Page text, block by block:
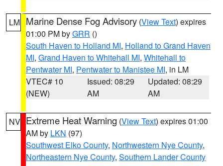
LM Marine Dense Fog Advisory (View Text) expires
01:00 PM byGRR ()
South Haven to Holland MI, Holland to Grand Haven
MI, Grand Haven to Whitehall MI, Whitehall to
Pentwater MI, Pentwater to Manistee MI, in LM
VTEC# 10
(NEW)
Issued: 08:29
AM
Updated: 08:29
AM
NV Extreme Heat Warning (View Text) expires 01:00
AM by LKN (97)
Southwest Elko County, Northwestern Nye County,
Northeastern Nye County, Southern Lander County